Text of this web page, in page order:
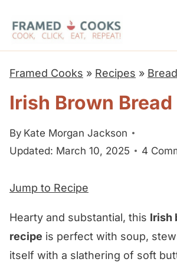
Framed Cooks » Recipes » Bread
Irish Brown Bread
By Kate Morgan Jackson
Updated: March 10, 2025
4
Jump to Recipe
Hearty and substantial, this Irish
recipe is perfect with soup,
itself with a slathering of soft